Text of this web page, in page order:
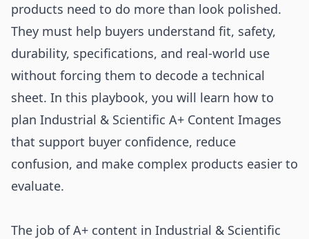
products need to do more than look polished.
They must help buyers understand fit, safety,
durability, specifications, and real-world use
without forcing them to decode a technical
sheet. In this playbook, you will learn how to
plan Industrial & Scientific A+ Content Images
that support buyer confidence, reduce
confusion, and make complex products easier to
evaluate.
The job of A+ content in Industrial & Scientific